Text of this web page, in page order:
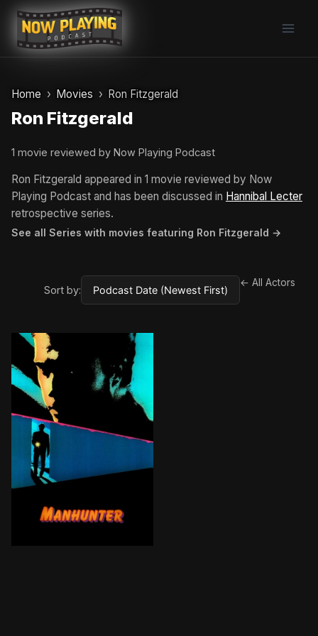
Skip
content
Home Movies Ron Fitzgerald
Ron Fitzgerald
1 movie reviewed by Now Playing Podcast
Ron Fitzgerald appeared in 1 movie reviewed by Now
Playing Podcast and has been discussed in Hannibal Lecter
retrospective series.
See all Series with movies featuring Ron Fitzgerald →
Sort by:
← All Actors